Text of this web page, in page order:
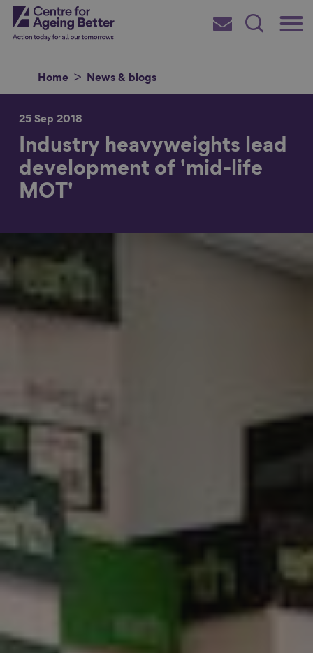
Skip
toCentre for Ageing Better
Main
Subscribe
Search
Home News & blogs
Search for
25 Sep 2018
Industry heavyweights lead
development of 'mid-life
MOT'